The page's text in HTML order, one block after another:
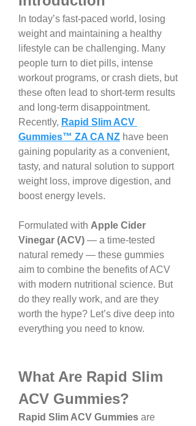
In today’s fast-paced world, losing
weight and maintaining a healthy
lifestyle can be challenging. Many
people turn to diet pills, intense
workout programs, or crash diets, but
these often lead to short-term results
and long-term disappointment.
Recently, Rapid Slim ACV
Gummies™ ZA CA NZ have been
gaining popularity as a convenient,
tasty, and natural solution to support
weight loss, improve digestion, and
boost energy levels.
Formulated with Apple Cider
Vinegar (ACV) — a time-tested
natural remedy — these gummies
aim to combine the benefits of ACV
with modern nutritional science. But
do they really work, and are they
worth the hype? Let’s dive deep into
everything you need to know.
What Are Rapid Slim
ACV Gummies?
Rapid Slim ACV Gummies are